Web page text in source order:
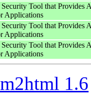
Tool that Provides
Applications
Tool that Provides
Applications
Tool that Provides
Applications
1.6